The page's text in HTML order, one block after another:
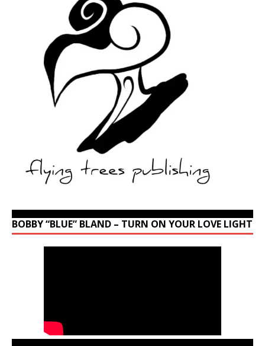
BOBBY “BLUE” BLAND – TURN ON YOUR LOVE LIGHT